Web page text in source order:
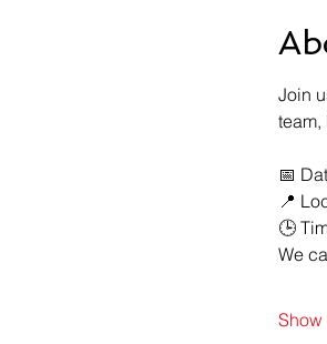
Join
📅
📍
🕒
We
Show